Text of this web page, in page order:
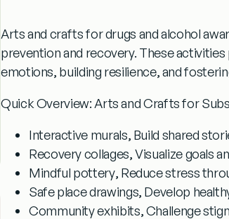
Arts and crafts for drugs and alcohol
prevention and recovery. These
emotions, building resilience, and
Quick Overview: Arts and Crafts for
Interactive murals, Build shared
Recovery collages, Visualize goals
Mindful pottery, Reduce stress
Safe place drawings, Develop
Community exhibits, Challenge